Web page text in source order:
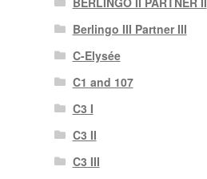
Berlingo III Partner III
C-Elysée
C1 and 107
C3 I
C3 II
C3 III